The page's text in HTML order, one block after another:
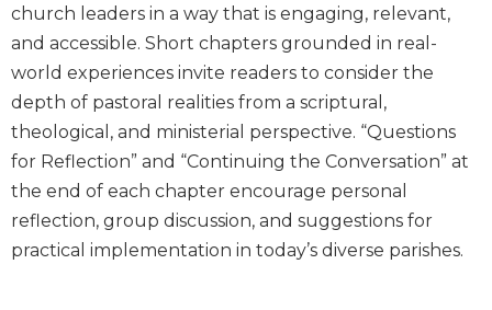
Scripture
Spirituality
Old
Testament
Scholarship
New
Testament
Scholarship
church leaders in a way that is engaging, relevant,
and accessible. Short chapters grounded in real-
world experiences invite readers to consider the
depth of pastoral realities from a scriptural,
theological, and ministerial perspective. “Questions
for Reflection” and “Continuing the Conversation” at
the end of each chapter encourage personal
reflection, group discussion, and suggestions for
practical implementation in today’s diverse parishes.